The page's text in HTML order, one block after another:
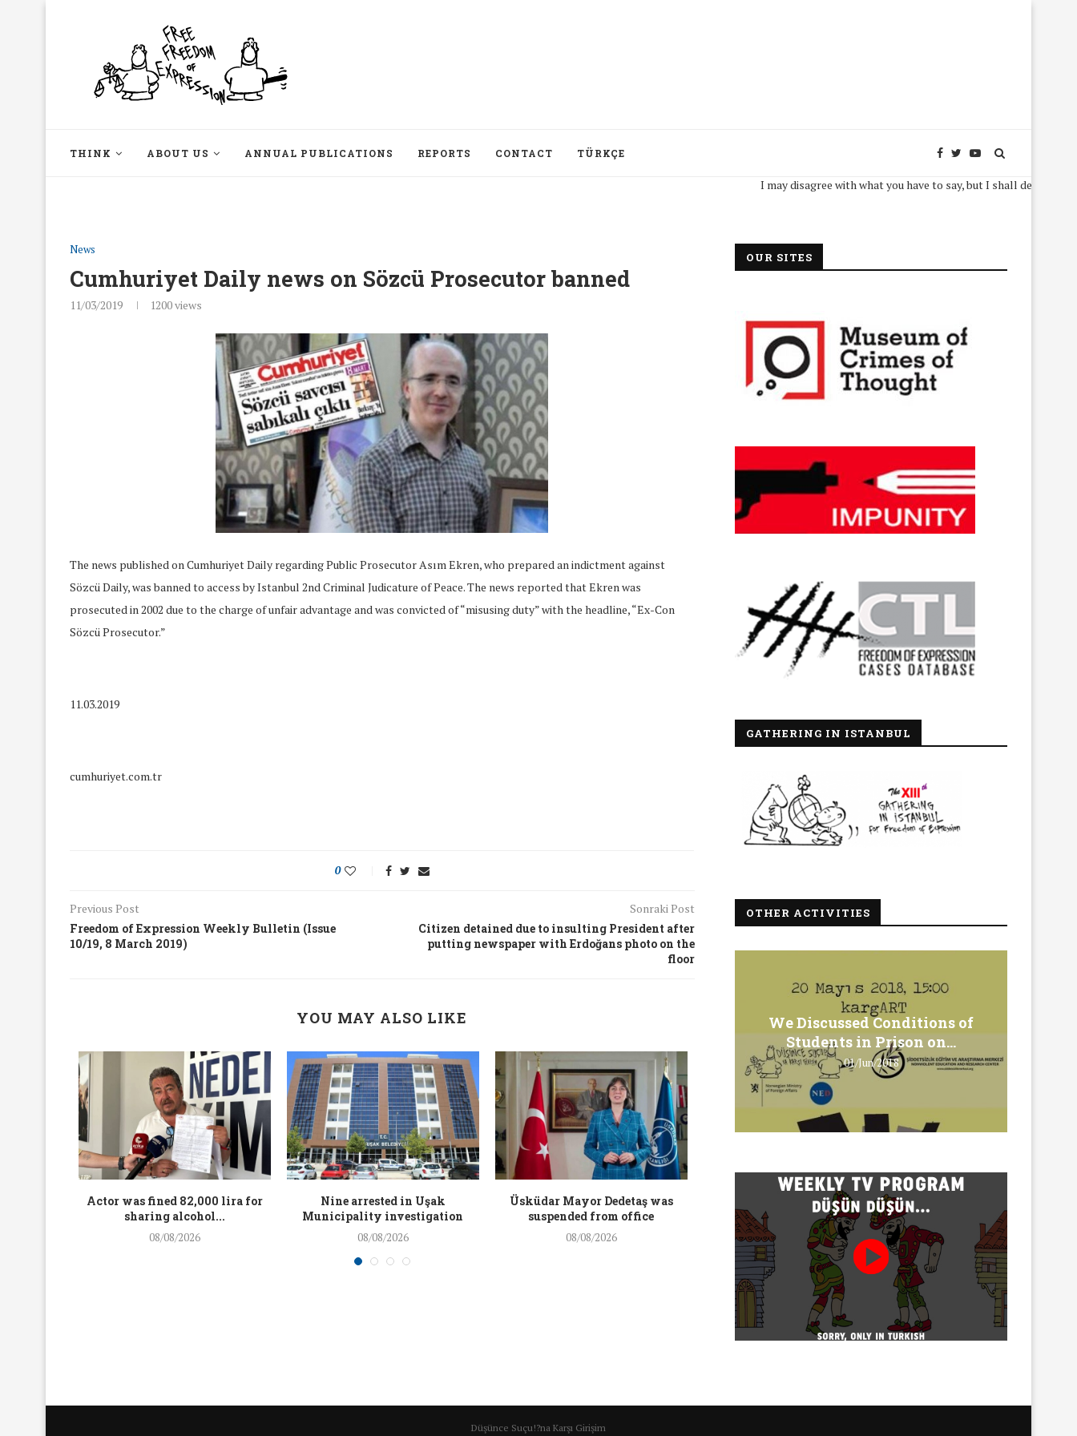
THINK ABOUT US ANNUAL PUBLICATIONS REPORTS CONTACT TÜRKÇE
I may disagree with what you have to say, but I shall defend, to the
News
Cumhuriyet Daily news on Sözcü Prosecutor banned
11/03/2019 1200views
The news published on Cumhuriyet Daily regarding Public Prosecutor Asım Ekren, who prepared an indictment against
Sözcü Daily, was banned to access by Istanbul 2nd Criminal Judicature of Peace. The news reported that Ekren was
prosecuted in 2002 due to the charge of unfair advantage and was convicted of “misusing duty” with the headline, “Ex-Con
Sözcü Prosecutor.”
11.03.2019
cumhuriyet.com.tr
0
Previous Post
Freedom of Expression Weekly Bulletin (Issue
10/19, 8 March 2019)
Sonraki Post
Citizen detained due to insulting President after
putting newspaper with Erdoğans photo on the
floor
YOU MAY ALSO LIKE
Actor was fined 82,000 lira for
sharing alcohol...
08/08/2026
Nine arrested in Uşak
Municipality investigation
08/08/2026
Üsküdar Mayor Dedetaş was
suspended from office
08/08/2026
Torture allegation concerning
Özcan Aksu, who died in...
08/08/2026
Social media influencer
detained
08/08/2026
OUR SITES
GATHERING IN ISTANBUL
OTHER ACTIVITIES
19/Mar/2018
We Discussed Conflict
Meeting
26/Feb/2018
on...
16/Jan/2018
We Discussed Conditions of
Students in Prison on...
01/Jun/2018
Düşünce Suçu!?na Karşı Girişim